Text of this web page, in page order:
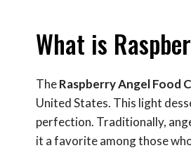
What is
TheRaspberry Angel Food
United States. This light
perfection. Traditionally,
it a favorite among those